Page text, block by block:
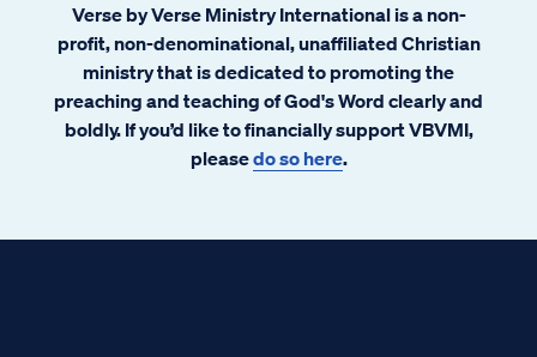
Verse by Verse Ministry International is a non-
profit, non-denominational, unaffiliated Christian
ministry that is dedicated to promoting the
preaching and teaching of God's Word clearly and
boldly. If you’d like to financially support VBVMI,
pleasedo so here.